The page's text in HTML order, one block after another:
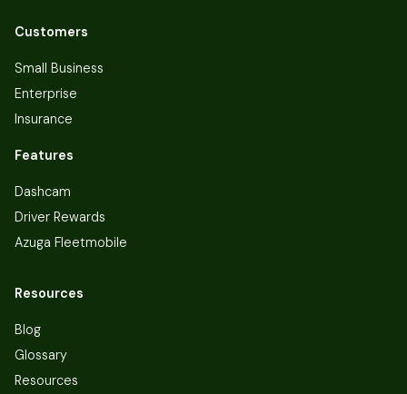
Customers
Small Business
Enterprise
Insurance
Features
Dashcam
Driver Rewards
Azuga Fleetmobile
Resources
Blog
Glossary
Resources